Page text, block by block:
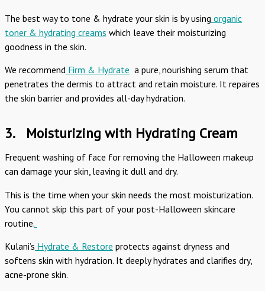
The best way to tone & hydrate your skin is by using organic
toner & hydrating creams which leave their moisturizing
goodness in the skin.
We recommend Firm & Hydrate a pure, nourishing serum that
penetrates the dermis to attract and retain moisture. It repaires
the skin barrier and provides all-day hydration.
3. Moisturizing with Hydrating Cream
Frequent washing of face for removing the Halloween makeup
can damage your skin, leaving it dull and dry.
This is the time when your skin needs the most moisturization.
You cannot skip this part of your post-Halloween skincare
routine.
Kulani’s Hydrate & Restore protects against dryness and
softens skin with hydration. It deeply hydrates and clarifies dry,
acne-prone skin.